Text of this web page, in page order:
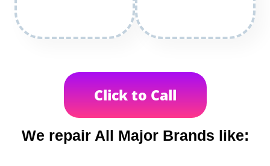
Click to Call
We repair All Major Brands like: